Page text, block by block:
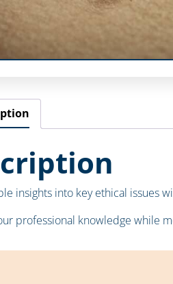
insights into key ethical issues
professional knowledge while